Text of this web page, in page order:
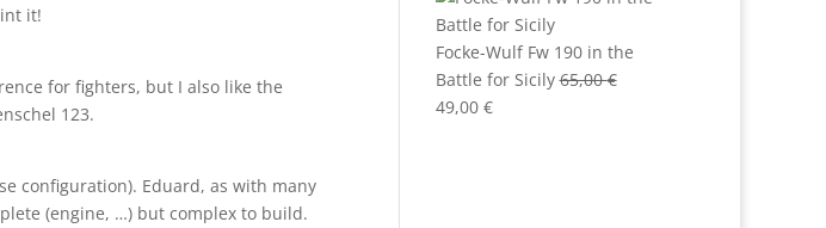
it!
for fighters, but I also like the
123.
configuration). Eduard, as with many
(engine, …) but complex to build.
Focke-Wulf Fw 190 in the
Battle for Sicily 65,00€
Original
49,00 €Current